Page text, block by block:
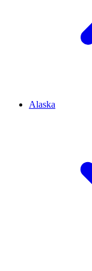
Alaska